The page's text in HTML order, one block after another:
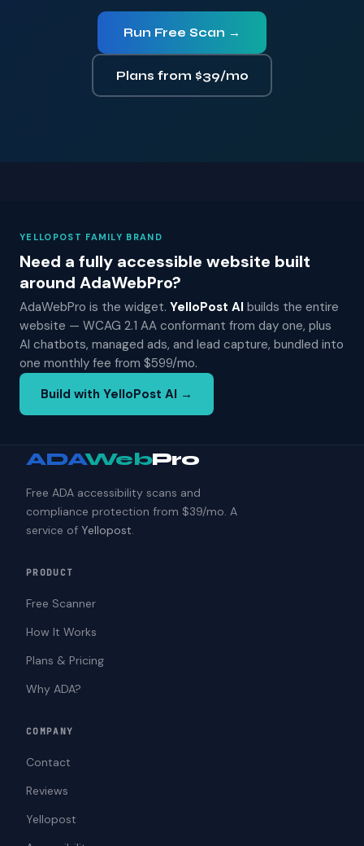
Run Free Scan →
Plans from $39/mo
YELLOPOST FAMILY BRAND
Need a fully accessible website built
around AdaWebPro?
AdaWebPro is the widget. YelloPost AI builds the entire
website — WCAG 2.1 AA conformant from day one, plus
AI chatbots, managed ads, and lead capture, bundled into
one monthly fee from $599/mo.
Build with YelloPost AI →
ADAWebPro
Free ADA accessibility scans and
compliance protection from $39/mo. A
service of Yellopost.
PRODUCT
Free Scanner
How It Works
Plans & Pricing
Why ADA?
COMPANY
Contact
Reviews
Yellopost